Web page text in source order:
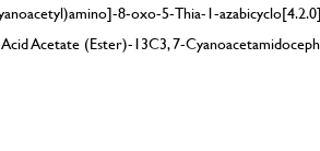
8-oxo-5-Thia-1-
Acetate (Ester)-13C3, 7-